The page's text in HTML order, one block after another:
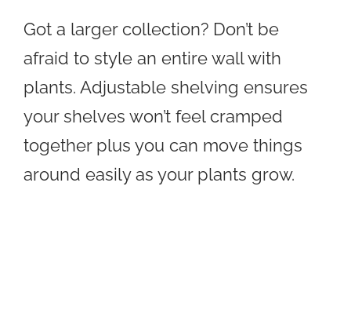
Got a larger collection? Don’t be
afraid to style an entire wall with
plants. Adjustable shelving ensures
your shelves won’t feel cramped
together plus you can move things
around easily as your plants grow.